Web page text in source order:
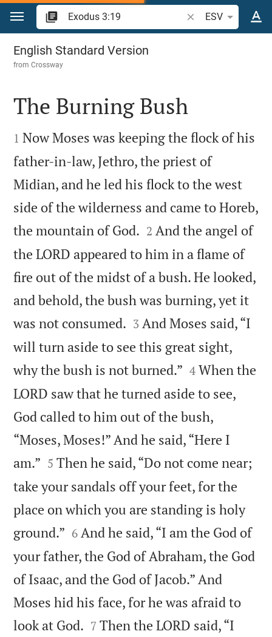
Jump to content
Search Bible verse
ESV
Exodus 3
English Standard Version
fromCrossway

The Burning Bush

1 Now Moses was keeping the flock of his
father-in-law, Jethro, the priest of
Midian, and he led his flock to the west
side of the wilderness and came to Horeb,
the mountain of God. 

2 And the angel of
the LORD appeared to him in a flame of
fire out of the midst of a bush. He looked,
and behold, the bush was burning, yet it
was not consumed. 

3 And Moses said, “I
will turn aside to see this great sight,
why the bush is not burned.” 

4 When the
LORD saw that he turned aside to see,
God called to him out of the bush,
“Moses, Moses!” And he said, “Here I
am.” 

5 Then he said, “Do not come near;
take your sandals off your feet, for the
place on which you are standing is holy
ground.” 

6 And he said, “I am the God of
your father, the God of Abraham, the God
of Isaac, and the God of Jacob.” And
Moses hid his face, for he was afraid to
look at God. 

7 Then the LORD said, “I